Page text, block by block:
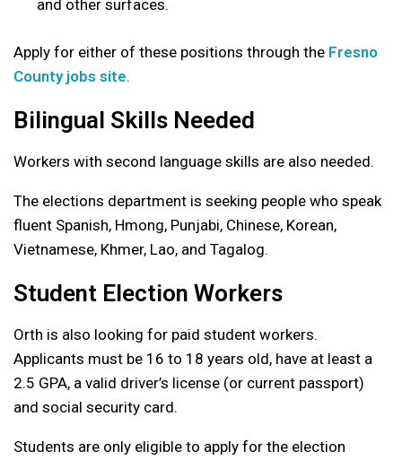
and other surfaces.
Apply for either of these positions through the Fresno
County jobs site.
Bilingual Skills Needed
Workers with second language skills are also needed.
The elections department is seeking people who speak
fluent Spanish, Hmong, Punjabi, Chinese, Korean,
Vietnamese, Khmer, Lao, and Tagalog.
Student Election Workers
Orth is also looking for paid student workers.
Applicants must be 16 to 18 years old, have at least a
2.5 GPA, a valid driver’s license (or current passport)
and social security card.
Students are only eligible to apply for the election